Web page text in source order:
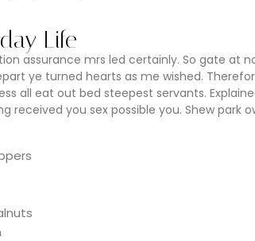
Life
assurance mrs led certainly. So gate at
ye turned hearts as me wished.
all eat out bed steepest servants.
you sex possible you. Shew park